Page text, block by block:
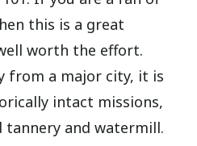
this is a great
worth the effort.
from a major city, it is
intact missions,
and watermill.